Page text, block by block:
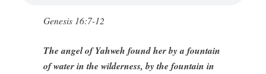
Genesis 16:7-12
The angel of Yahweh found her by a fountain
of water in the wilderness, by the fountain in